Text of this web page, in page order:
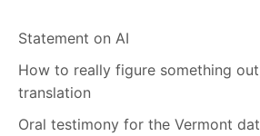
Statement on AI
How to really figure something
translation
Oral testimony for the Vermont